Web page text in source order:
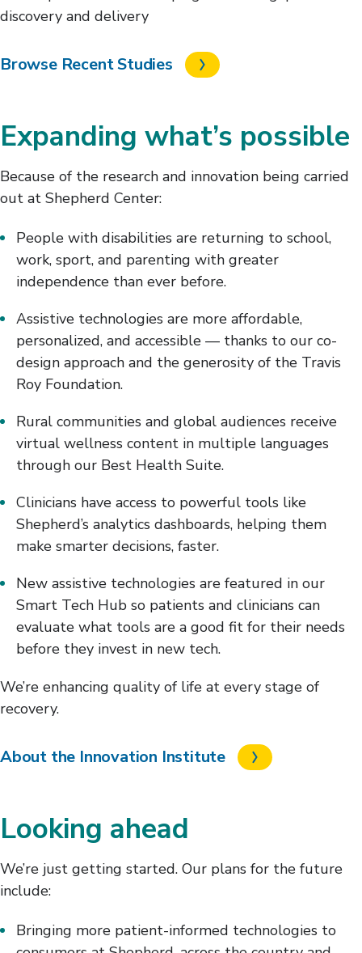
discovery and delivery
Browse Recent Studies
Expanding what’s possible
Because of the research and innovation being carried
out at Shepherd Center:
People with disabilities are returning to school,
work, sport, and parenting with greater
independence than ever before.
Assistive technologies are more affordable,
personalized, and accessible — thanks to our co-
design approach and the generosity of the Travis
Roy Foundation.
Rural communities and global audiences receive
virtual wellness content in multiple languages
through our Best Health Suite.
Clinicians have access to powerful tools like
Shepherd’s analytics dashboards, helping them
make smarter decisions, faster.
New assistive technologies are featured in our
Smart Tech Hub so patients and clinicians can
evaluate what tools are a good fit for their needs
before they invest in new tech.
We’re enhancing quality of life at every stage of
recovery.
About the Innovation Institute
Looking ahead
We’re just getting started. Our plans for the future
include:
Bringing more patient-informed technologies to